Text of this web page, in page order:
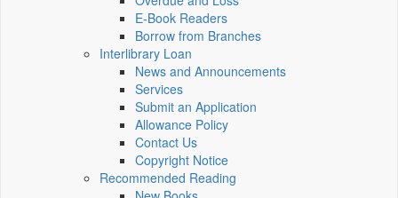
E-Book Readers
Borrow from Branches
Interlibrary Loan
News and Announcements
Services
Submit an Application
Allowance Policy
Contact Us
Copyright Notice
Recommended Reading